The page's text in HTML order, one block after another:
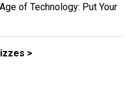
of Technology: Put Your